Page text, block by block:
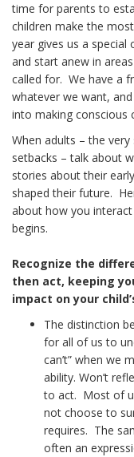
time for parents to
children make the
year gives us a
and start anew in
called for. We have a
whatever we want,
into making conscious
When adults – the
setbacks – talk about
stories about their
shaped their future.
about how you
begins.
Recognize the
then act, keeping
impact on your
The distinction
for all of us to
can’t” when we
ability. Won’t
to act. Most of
not choose to
requires. The
often an